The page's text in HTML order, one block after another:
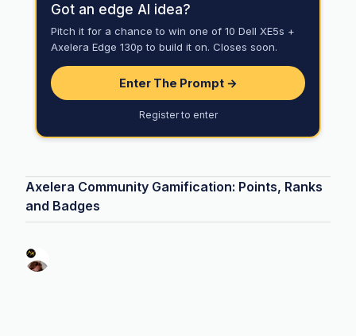
Got an edge AI idea?
Pitch it for a chance to win one of 10 Dell XE5s +
Axelera Edge 130p to build it on. Closes soon.
Enter The Prompt →
Register to enter
Axelera Community Gamification: Points, Ranks
and Badges